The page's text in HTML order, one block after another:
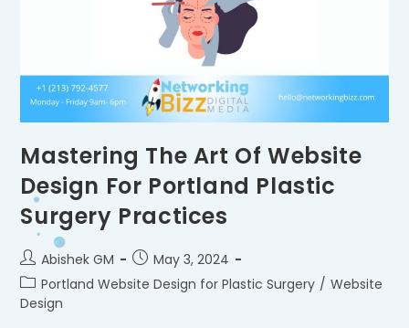
Mastering The Art Of Website
Design For Portland Plastic
Surgery Practices
Abishek GM
May 3, 2024
Portland Website Design for Plastic Surgery / Website
Design